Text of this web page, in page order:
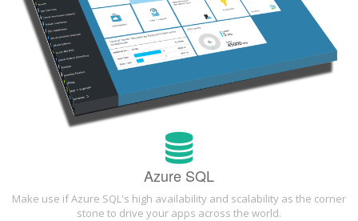
Azure SQL
Make use if Azure SQL's high availability and scalability as the corner
stone to drive your apps across the world.